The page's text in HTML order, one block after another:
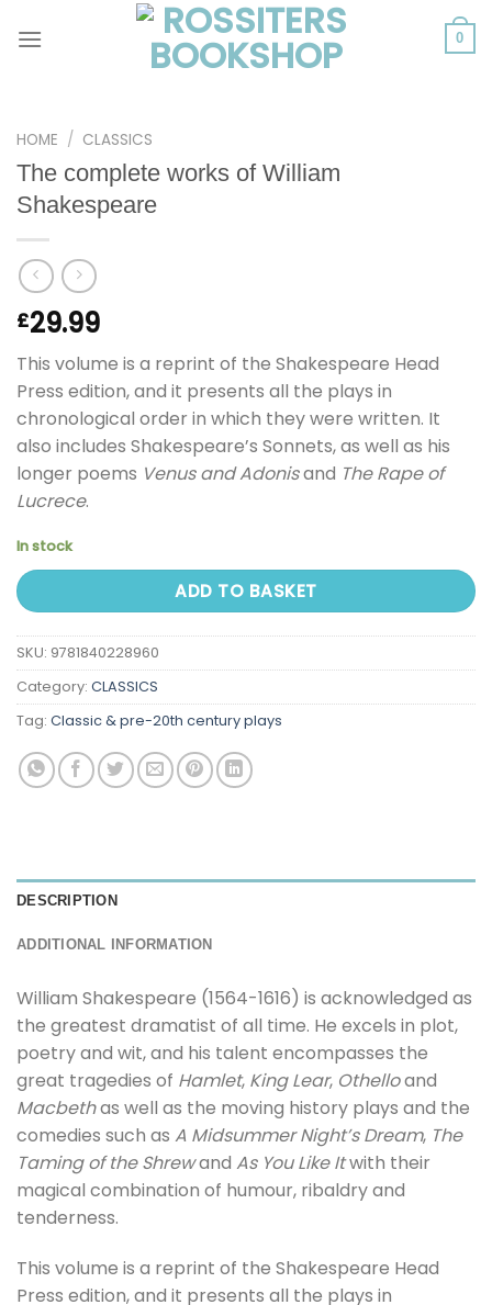
0
HOME / CLASSICS
The complete works of William
Shakespeare
£29.99
This volume is a reprint of the Shakespeare Head
Press edition, and it presents all the plays in
chronological order in which they were written. It
also includes Shakespeare’s Sonnets, as well as his
longer poems Venus and Adonisand The Rape of
Lucrece.
In stock
ADD TO BASKET
SKU: 9781840228960
Category: CLASSICS
Tag: Classic & pre-20th century plays
DESCRIPTION
ADDITIONAL INFORMATION
William Shakespeare (1564-1616) is acknowledged as
the greatest dramatist of all time. He excels in plot,
poetry and wit, and his talent encompasses the
great tragedies of Hamlet, King Lear, Othelloand
Macbethas well as the moving history plays and the
comedies such as A Midsummer Night’s Dream, The
Taming of the Shrewand As You Like Itwith their
magical combination of humour, ribaldry and
tenderness.
This volume is a reprint of the Shakespeare Head
Press edition, and it presents all the plays in